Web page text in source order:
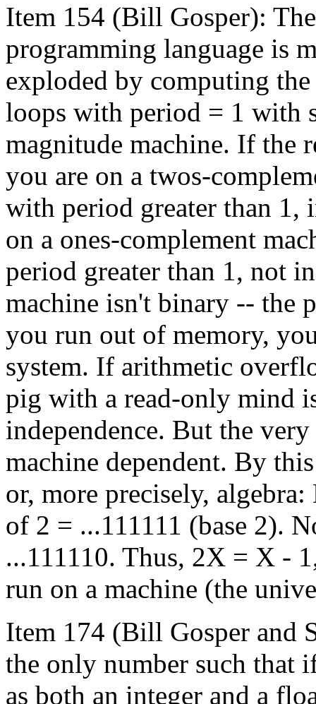
Item 154 (Bill Gosper):
programming language is
exploded by computing
loops with period = 1 with
magnitude machine. If the
you are on a twos-
with period greater than 1,
on a ones-complement
period greater than 1, not
machine isn't binary -- the
you run out of memory,
system. If arithmetic
pig with a read-only mind
independence. But the
machine dependent. By
or, more precisely,
of 2 = ...111111 (base 2).
...111110. Thus, 2X = X -
run on a machine (the
Item 174 (Bill Gosper and
the only number such that
as both an integer and a